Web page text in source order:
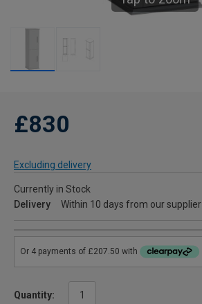
£830
Excluding delivery
Currently in Stock
Delivery
Within 10 days from our supplier
Quantity: